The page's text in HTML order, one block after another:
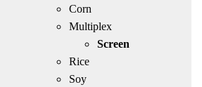
Corn
Multiplex
Screen
Rice
Soy